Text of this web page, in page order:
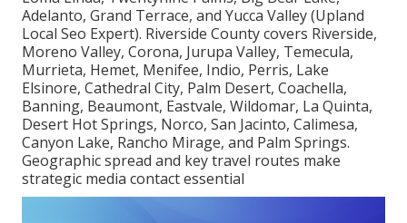
Adelanto, Grand Terrace, and Yucca Valley (Upland
Local Seo Expert). Riverside County covers Riverside,
Moreno Valley, Corona, Jurupa Valley, Temecula,
Murrieta, Hemet, Menifee, Indio, Perris, Lake
Elsinore, Cathedral City, Palm Desert, Coachella,
Banning, Beaumont, Eastvale, Wildomar, La Quinta,
Desert Hot Springs, Norco, San Jacinto, Calimesa,
Canyon Lake, Rancho Mirage, and Palm Springs.
Geographic spread and key travel routes make
strategic media contact essential